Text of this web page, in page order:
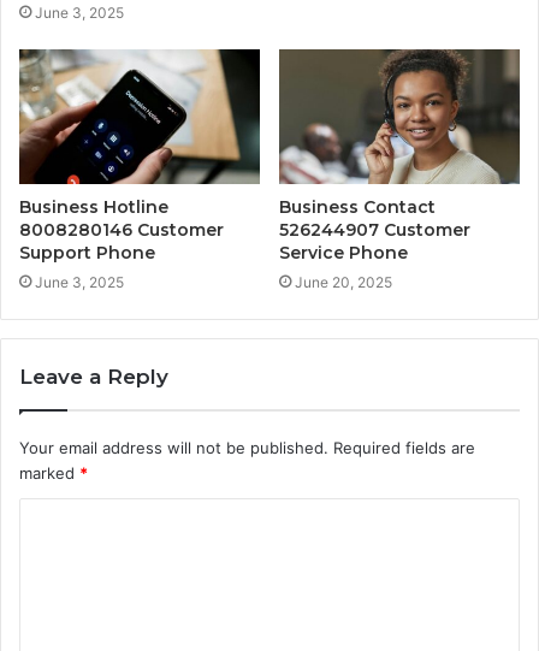
June 3, 2025
Business Hotline
8008280146 Customer
Support Phone
June 3, 2025
Business Contact
526244907 Customer
Service Phone
June 20, 2025
Leave a Reply
Your email address will not be published. Required fields are
marked *